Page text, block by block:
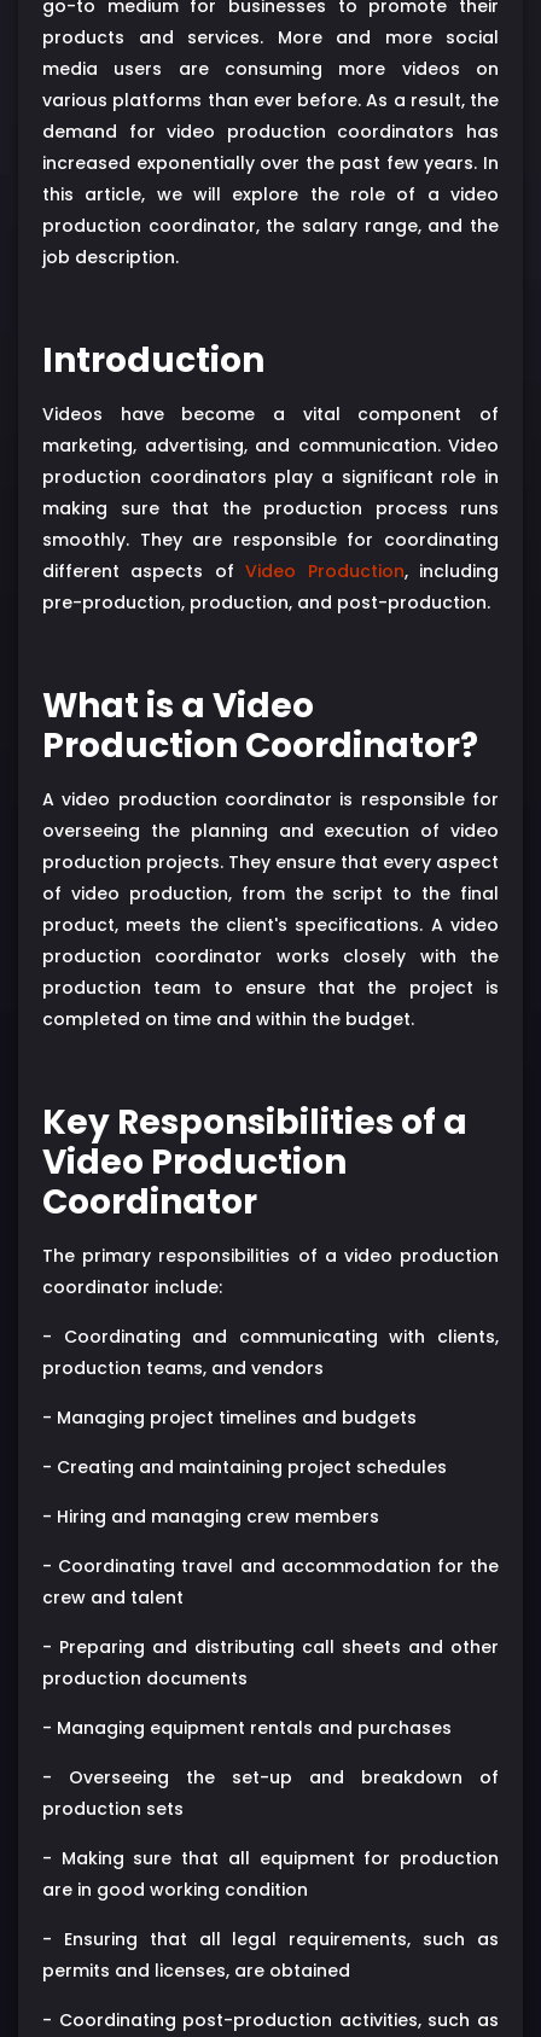
go-to medium for businesses to promote their
products and services. More and more social
media users are consuming more videos on
various platforms than ever before. As a result, the
demand for video production coordinators has
increased exponentially over the past few years. In
this article, we will explore the role of a video
production coordinator, the salary range, and the
job description.
Introduction
Videos have become a vital component of
marketing, advertising, and communication. Video
production coordinators play a significant role in
making sure that the production process runs
smoothly. They are responsible for coordinating
different aspects ofVideo Production, including
pre-production, production, and post-production.
What is a Video
Production Coordinator?
A video production coordinator is responsible for
overseeing the planning and execution of video
production projects. They ensure that every aspect
of video production, from the script to the final
product, meets the client's specifications. A video
production coordinator works closely with the
production team to ensure that the project is
completed on time and within the budget.
Key Responsibilities of a
Video Production
Coordinator
The primary responsibilities of a video production
coordinator include:
- Coordinating and communicating with clients,
production teams, and vendors
- Managing project timelines and budgets
- Creating and maintaining project schedules
- Hiring and managing crew members
- Coordinating travel and accommodation for the
crew and talent
- Preparing and distributing call sheets and other
production documents
- Managing equipment rentals and purchases
- Overseeing the set-up and breakdown of
production sets
- Making sure that all equipment for production
are in good working condition
- Ensuring that all legal requirements, such as
permits and licenses, are obtained
- Coordinating post-production activities, such as